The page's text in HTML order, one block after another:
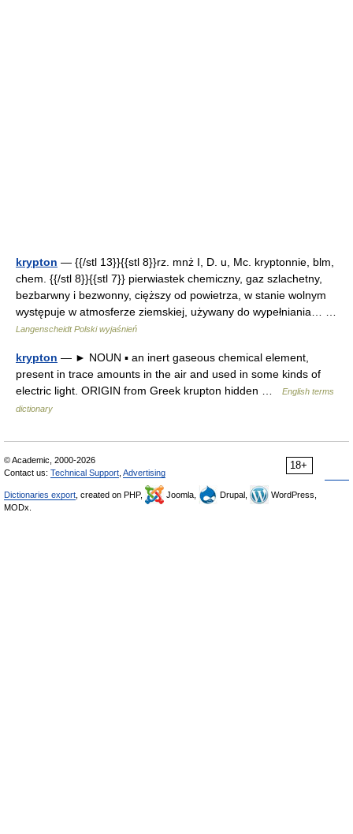
krypton — {{/stl 13}}{{stl 8}}rz. mnż I, D. u, Mc. kryptonnie, blm,
chem. {{/stl 8}}{{stl 7}} pierwiastek chemiczny, gaz szlachetny,
bezbarwny i bezwonny, cięższy od powietrza, w stanie wolnym
występuje w atmosferze ziemskiej, używany do wypełniania… …
Langenscheidt Polski wyjaśnień
krypton — ► NOUN ▪ an inert gaseous chemical element,
present in trace amounts in the air and used in some kinds of
electric light. ORIGIN from Greek krupton hidden …
English terms
dictionary
18+
© Academic, 2000-2026
Contact us: Technical Support Advertising
Dictionaries export , created on PHP, Joomla, Drupal,
WordPress,
MODx.